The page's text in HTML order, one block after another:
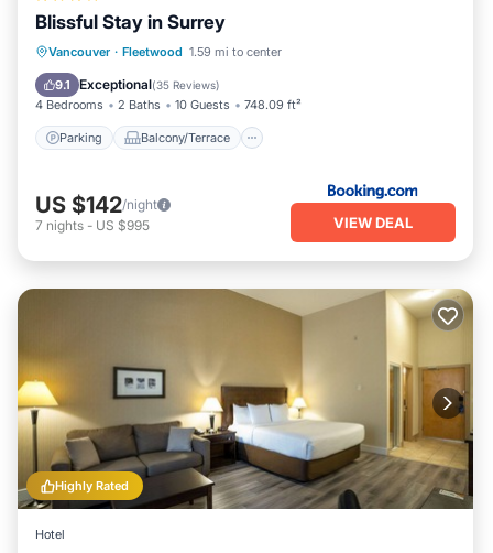
Blissful Stay in Surrey
Vancouver · Fleetwood 1.59 mi to center
9.1 Exceptional(35 Reviews)
4 Bedrooms 2 Baths 10 Guests 748.09 ft²
Parking Balcony/Terrace
Parking Balcony/Terrace
Internet
US $142/night
7 nights - US $995 VIEW DEAL
Highly Rated
Hotel